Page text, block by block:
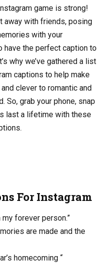
game is strong!
away with friends, posing
with your
have the perfect caption to
why we’ve gathered a list
captions to help make
clever to romantic and
So, grab your phone, snap
last a lifetime with these
For Instagram
forever person.”
are made and the
homecoming “